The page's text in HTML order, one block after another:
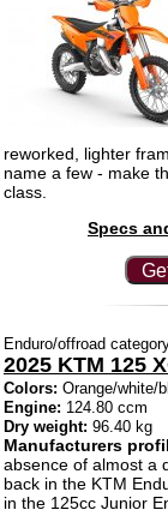
reworked, lighter
name a few - make
class.
Specs
Enduro/offroad
2025 KTM 125
Colors: Orange/white/
Engine: 124.80 ccm
Dry weight: 96.40 kg
Manufacturers
absence of almost a
back in the KTM
in the 125cc Junior